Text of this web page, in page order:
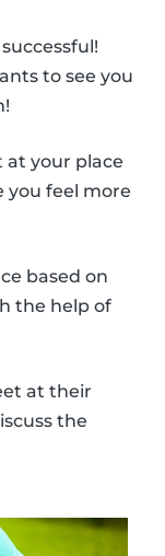
to see you
at your place
you feel more
based on
the help of
at their
the